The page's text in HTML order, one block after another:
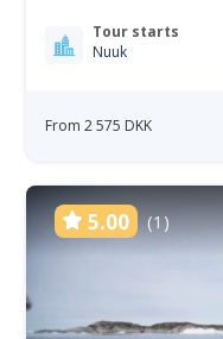
Tour starts
Nuuk
From 2 575 DKK
5.00 (1)